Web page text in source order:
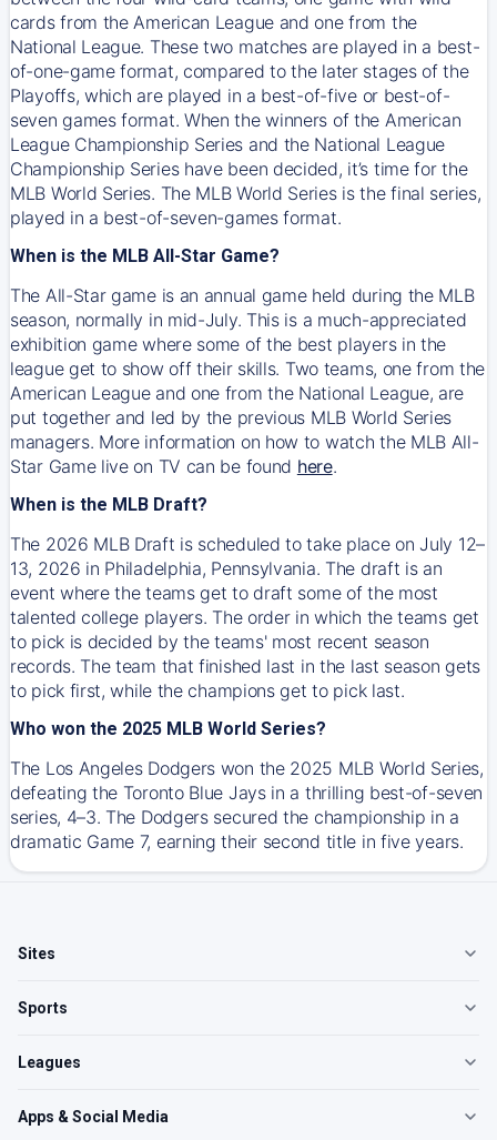
cards from the American League and one from the
National League. These two matches are played in a best-
of-one-game format, compared to the later stages of the
Playoffs, which are played in a best-of-five or best-of-
seven games format. When the winners of the American
League Championship Series and the National League
Championship Series have been decided, it’s time for the
MLB World Series. The MLB World Series is the final series,
played in a best-of-seven-games format.
When is the MLB All-Star Game?
The All-Star game is an annual game held during the MLB
season, normally in mid-July. This is a much-appreciated
exhibition game where some of the best players in the
league get to show off their skills. Two teams, one from the
American League and one from the National League, are
put together and led by the previous MLB World Series
managers. More information on how to watch the MLB All-
Star Game live on TV can be found here.
When is the MLB Draft?
The 2026 MLB Draft is scheduled to take place on July 12–
13, 2026 in Philadelphia, Pennsylvania. The draft is an
event where the teams get to draft some of the most
talented college players. The order in which the teams get
to pick is decided by the teams' most recent season
records. The team that finished last in the last season gets
to pick first, while the champions get to pick last.
Who won the 2025 MLB World Series?
The Los Angeles Dodgers won the 2025 MLB World Series,
defeating the Toronto Blue Jays in a thrilling best-of-seven
series, 4–3. The Dodgers secured the championship in a
dramatic Game 7, earning their second title in five years.
Sites
Sports
Leagues
Apps & Social Media